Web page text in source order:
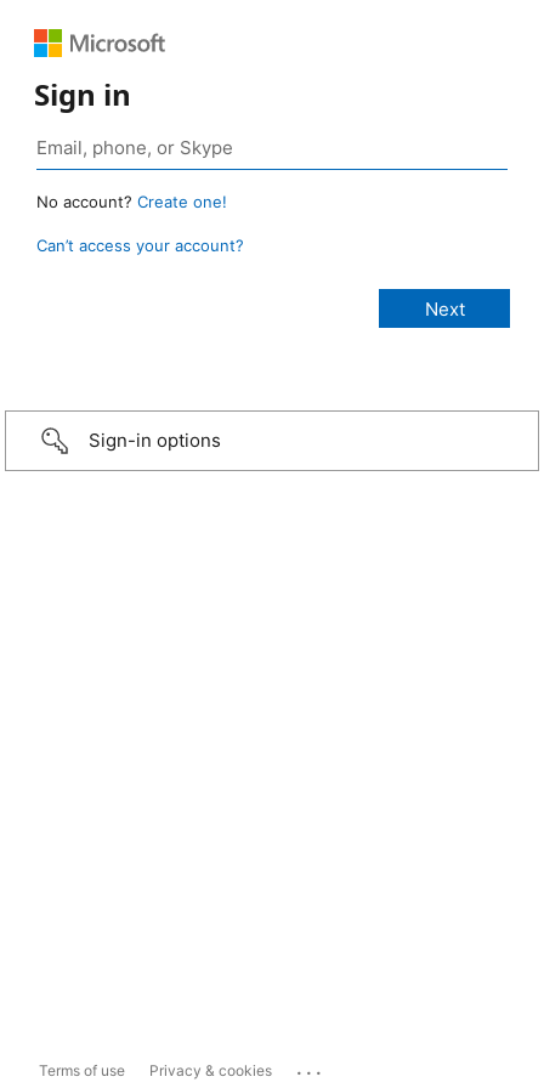
Sign in
No account? Create one!
Can’t access your account?
Sign-in options
Terms of use Privacy & cookies ...